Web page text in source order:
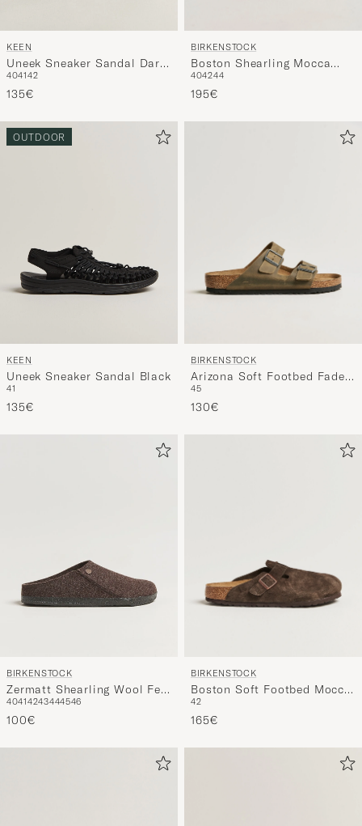
Uneek Sneaker Sandal Dark
Olive
404142
Boston Shearling Mocca
Suede
4042 44
OUTDOOR
Uneek Sneaker Sandal Black
41
Arizona Soft Footbed Faded
Khaki Oiled Leather
45
Zermatt Shearling Wool Felt
Mocha
40414243444546
Boston Soft Footbed Mocca
Suede
42